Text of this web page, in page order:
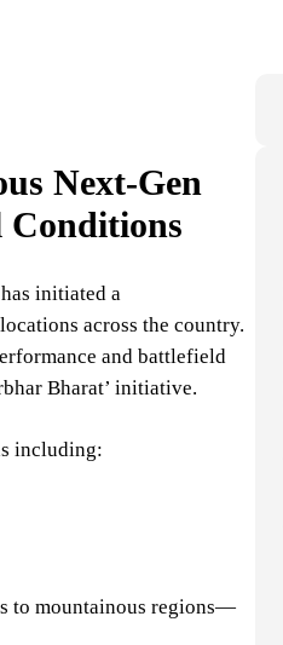
Next-Gen
Conditions
initiated a
across the country.
and battlefield
Bharat’ initiative.
including:
to mountainous regions—